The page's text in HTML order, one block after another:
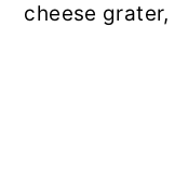
cheese grater,